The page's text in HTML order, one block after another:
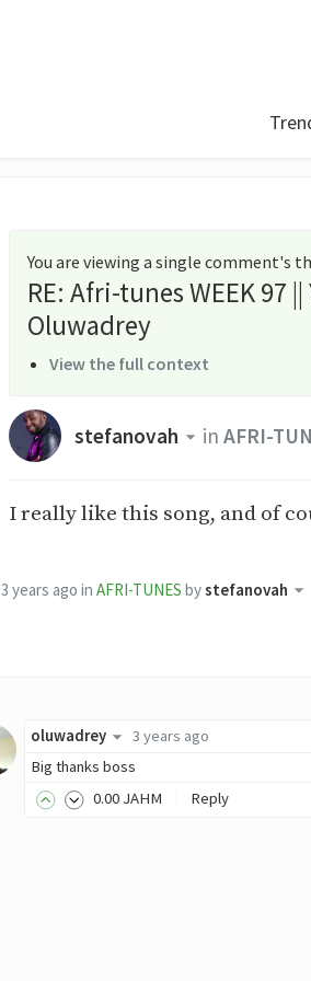
You are viewing a single comment's
RE: Afri-tunes WEEK 97
Oluwadrey
View the full context
stefanovah in AFRI-
I really like this song, and of
3 years ago in AFRI-TUNES bystefanovah
oluwadrey
3 years ago
Big thanks boss
0.00 JAHM Reply